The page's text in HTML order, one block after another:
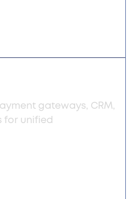
gateways, CRM,
for unified